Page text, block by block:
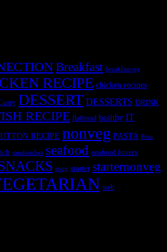
Breakfast breakfastveg
RECIPE chicken recipes
DESSERT DESSERTS DRINK
RECIPE flatbread healthy IT
RECIPE nonveg PASTA Peas
sandwiches seafood seafood lovers
soup starter starternonveg
web